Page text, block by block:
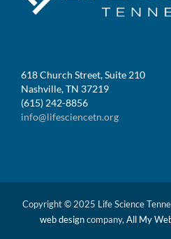
618 Church Street, Suite 210
Nashville, TN 37219
(615) 242-8856
info@lifesciencetn.org
Copyright © 2025 Life Science
web designcompany, All My